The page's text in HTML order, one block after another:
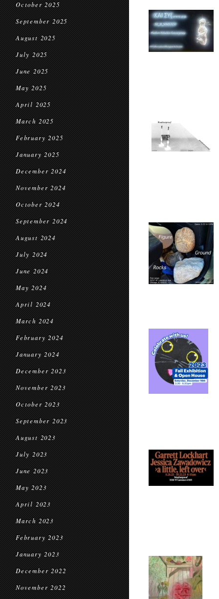
October 2025
September 2025
August 2025
July 2025
June 2025
May 2025
April 2025
March 2025
February 2025
January 2025
December 2024
November 2024
October 2024
September 2024
August 2024
July 2024
June 2024
May 2024
April 2024
March 2024
February 2024
January 2024
December 2023
November 2023
October 2023
September 2023
August 2023
July 2023
June 2023
May 2023
April 2023
March 2023
February 2023
January 2023
December 2022
November 2022